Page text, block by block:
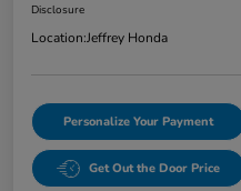
Disclosure
Location:Jeffrey Honda
Personalize Your Payment
Get Out the Door Price